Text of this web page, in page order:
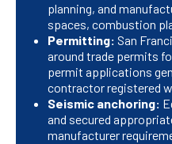
planning, and
spaces, combustion
Permitting: San
around trade permits
permit applications
contractor registered
Seismic anchoring:
and secured
manufacturer